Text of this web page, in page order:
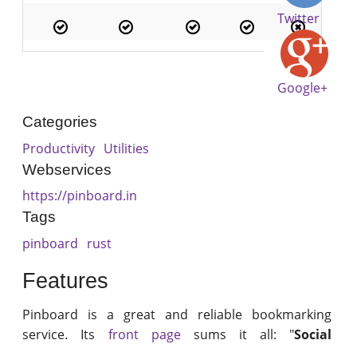
Twitter
Google+
Categories
Productivity Utilities
Webservices
https://pinboard.in
Tags
pinboard rust
Features
Pinboard is a great and reliable bookmarking
service. Its front pagesums it all: "Social